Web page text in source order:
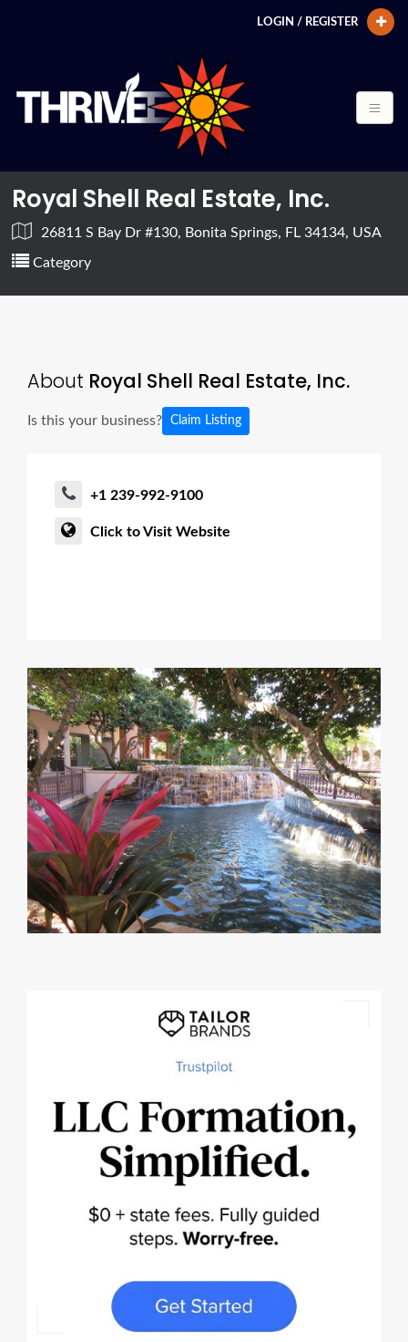
LOGIN / REGISTER
Royal Shell Real Estate, Inc.
26811 S Bay Dr #130, Bonita Springs, FL 34134, USA
Category
About Royal Shell Real Estate, Inc.
Is this your business? Claim Listing
+1 239-992-9100
Click to Visit Website